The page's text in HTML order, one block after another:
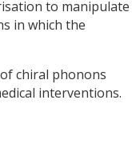
to manipulate
in which the
chiral phonons
interventions.